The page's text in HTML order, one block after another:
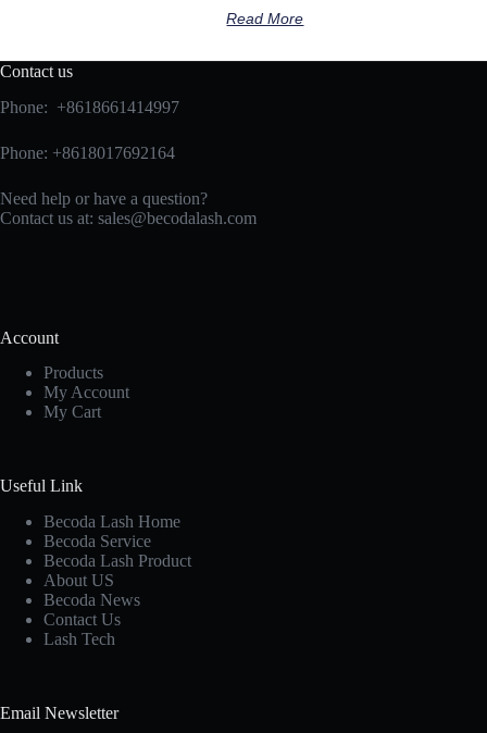
Read More
Contact us
Phone: +8618661414997
Phone: +8618017692164
Need help or have a question?
Contact us at: sales@becodalash.com
Account
Products
My Account
My Cart
Useful Link
Becoda Lash Home
Becoda Service
Becoda Lash Product
About US
Becoda News
Contact Us
Lash Tech
Email Newsletter